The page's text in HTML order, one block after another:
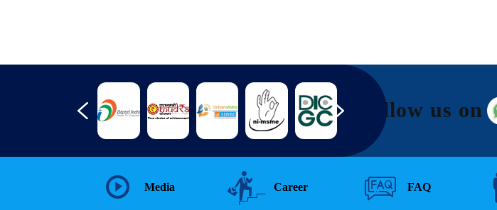
Follow us on
Media Career FAQ